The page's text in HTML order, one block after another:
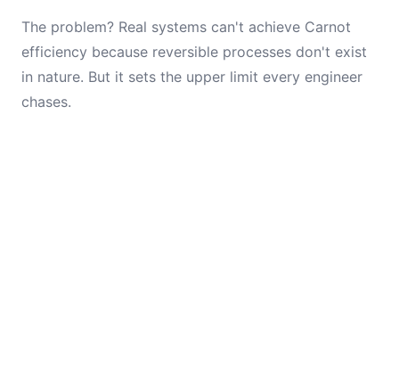
The problem? Real systems can't achieve Carnot
efficiency because reversible processes don't exist
in nature. But it sets the upper limit every engineer
chases.